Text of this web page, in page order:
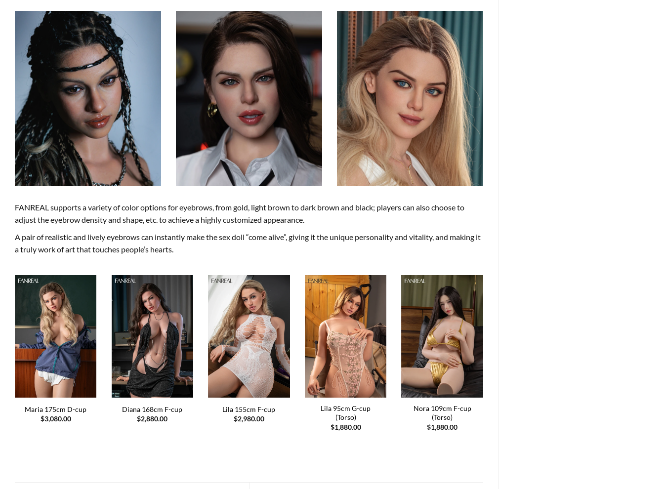
FANREAL supports a variety of color options for eyebrows, from gold, light brown to dark brown and black; players can also choose to
adjust the eyebrow density and shape, etc. to achieve a highly customized appearance.
A pair of realistic and lively eyebrows can instantly make the sex doll “come alive”, giving it the unique personality and vitality, and making it
a truly work of art that touches people’s hearts.
Maria 175cm D-cup
$3,080.00
Diana 168cm F-cup
$2,880.00
Lila 155cm F-cup
$2,980.00
Lila 95cm G-cup
(Torso)
$1,880.00
Nora 109cm F-cup
(Torso)
$1,880.00